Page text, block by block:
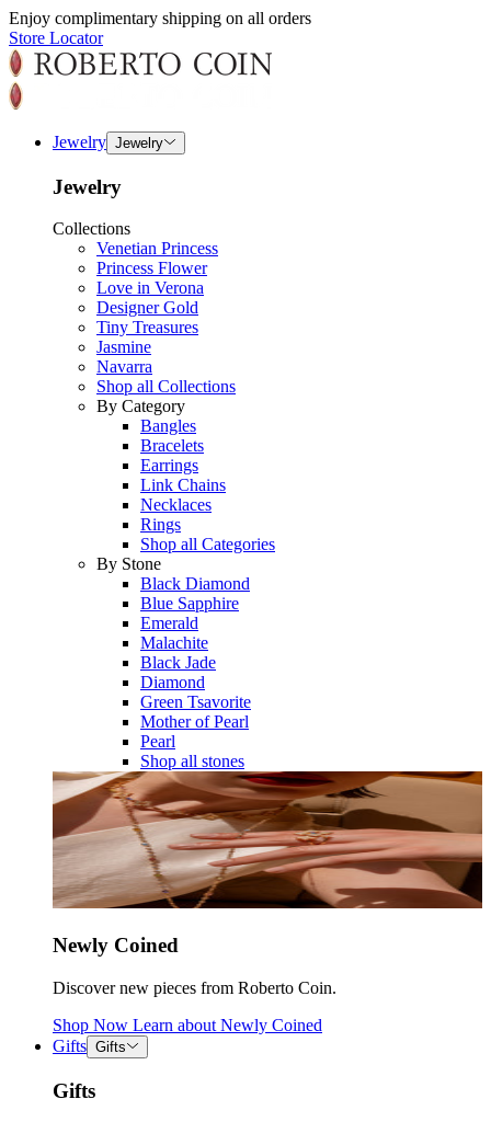
Enjoy complimentary shipping on all orders
Store Locator
Jewelry Jewelry
Jewelry
Collections
Venetian Princess
Princess Flower
Love in Verona
Designer Gold
Tiny Treasures
Jasmine
Navarra
Shop all Collections
By Category
Bangles
Bracelets
Earrings
Link Chains
Necklaces
Rings
Shop all Categories
By Stone
Black Diamond
Blue Sapphire
Emerald
Malachite
Black Jade
Diamond
Green Tsavorite
Mother of Pearl
Pearl
Shop all stones
Newly Coined
Discover new pieces from Roberto Coin.
Shop Now Learn about Newly Coined
Gifts Gifts
Gifts